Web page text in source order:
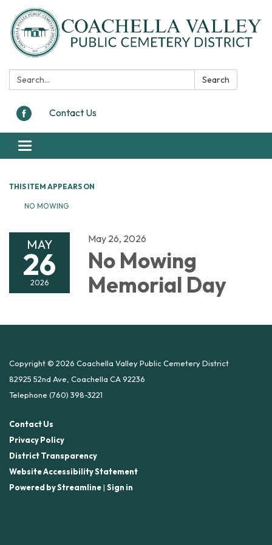
Search: Search
Contact Us
Toggle navigation
THIS ITEM APPEARS ON
NO MOWING
MAY
26
2026
May 26, 2026
No Mowing
Memorial Day
Copyright © 2026 Coachella Valley Public Cemetery District
82925 52nd Ave, Coachella CA 92236
Telephone (760) 398-3221
Contact Us
Privacy Policy
District Transparency
Website Accessibility Statement
Powered by Streamline| Sign in